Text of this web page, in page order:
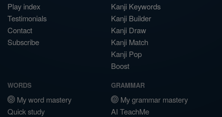
Play index
Testimonials
Contact
Subscribe
Kanji Keywords
Kanji Builder
Kanji Draw
Kanji Match
Kanji Pop
Boost
WORDS
My word mastery
Quick study
GRAMMAR
My grammar mastery
AI TeachMe